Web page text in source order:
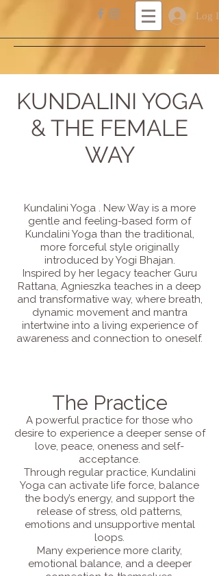
Log In
KUNDALINI YOGA
& THE FEMALE
WAY
Kundalini Yoga . New Way is a more
gentle and feeling-based form of
Kundalini Yoga than the traditional,
more forceful style originally
introduced by Yogi Bhajan.
Inspired by her legacy teacher Guru
Rattana, Agnieszka teaches in a deep
and transformative way, where breath,
dynamic movement and mantra
intertwine into a living experience of
awareness and connection to oneself.
The Practice
A powerful practice for those who
desire to experience a deeper sense of
love, peace, oneness and self-
acceptance.
Through regular practice, Kundalini
Yoga can activate life force, balance
the body’s energy, and support the
release of stress, old patterns,
emotions and unsupportive mental
loops.
Many experience more clarity,
emotional balance, and a deeper